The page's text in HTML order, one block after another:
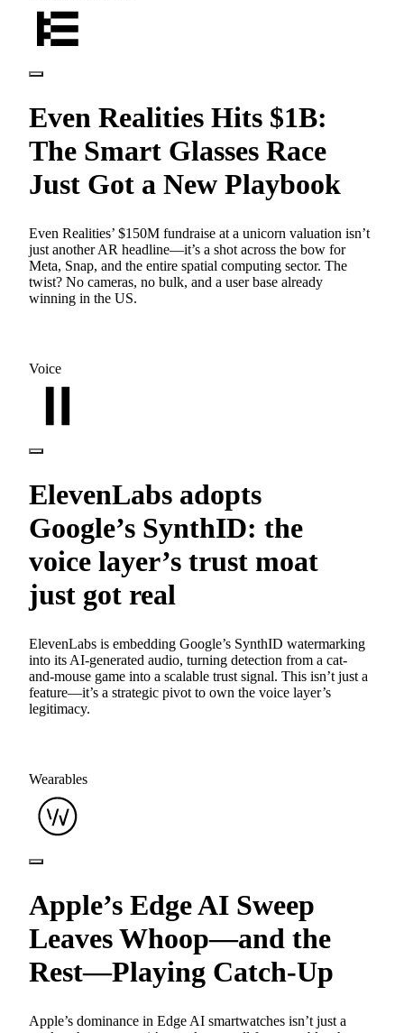
Even Realities Hits $1B:
The Smart Glasses Race
Just Got a New Playbook
Even Realities’ $150M fundraise at a unicorn valuation isn’t
just another AR headline—it’s a shot across the bow for
Meta, Snap, and the entire spatial computing sector. The
twist? No cameras, no bulk, and a user base already
winning in the US.
Voice
ElevenLabs adopts
Google’s SynthID: the
voice layer’s trust moat
just got real
ElevenLabs is embedding Google’s SynthID watermarking
into its AI-generated audio, turning detection from a cat-
and-mouse game into a scalable trust signal. This isn’t just a
feature—it’s a strategic pivot to own the voice layer’s
legitimacy.
Wearables
Apple’s Edge AI Sweep
Leaves Whoop—and the
Rest—Playing Catch-Up
Apple’s dominance in Edge AI smartwatches isn’t just a